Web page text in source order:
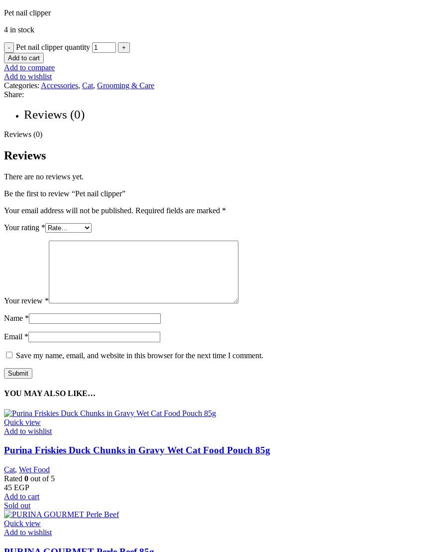
Pet nail clipper
4 in stock
Pet nail clipper quantity
Add to cart
Add to compare
Add to wishlist
Categories: Accessories, Cat, Grooming & Care
Share:
Reviews (0)
Reviews (0)
Reviews
There are no reviews yet.
Be the first to review “Pet nail clipper”
Your email address will not be published. Required fields are marked *
Your rating *
Your review *
Name *
Email *
Save my name, email, and website in this browser for the next time I comment.
YOU MAY ALSO LIKE…
Quick view
Add to wishlist
Purina Friskies Duck Chunks in Gravy Wet Cat Food Pouch 85g
Cat, Wet Food
Rated 0 out of 5
45 EGP
Add to cart
Sold out
Quick view
Add to wishlist